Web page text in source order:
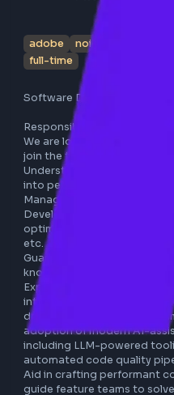
7 weeks ago
full-time
Software Development
Responsibilities:
We are looking for an
join the team, located in
Understand, analyze,
into performant units in
Management.
Develop and maintain
optimize critical areas of
etc.
Guard against
knowledge of data and
Explore and integrate
intelligent prefetching,
detection — to